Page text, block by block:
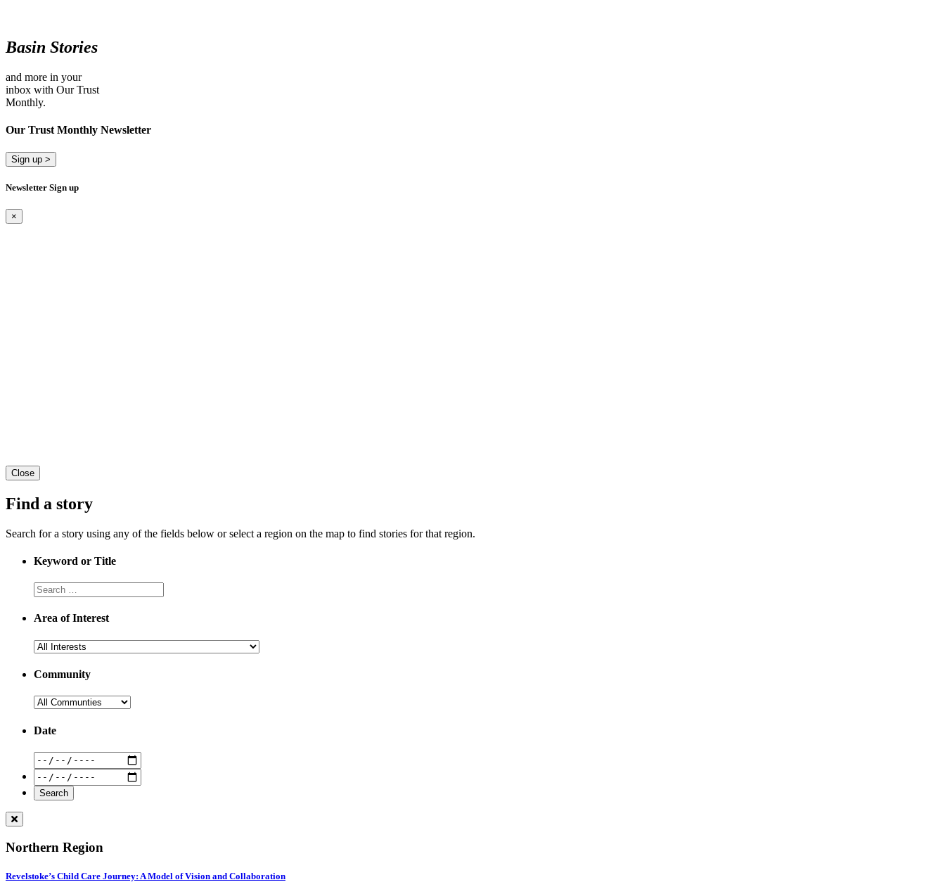
Basin Stories
and more in your
inbox with Our Trust
Monthly.
Our Trust Monthly Newsletter
Sign up >
Newsletter Sign up
×
Close
Find a story
Search for a story using any of the fields below or select a region on the map to find stories for that region.
Keyword or Title
Area of Interest
Community
Date
Northern Region
Revelstoke’s Child Care Journey: A Model of Vision and Collaboration